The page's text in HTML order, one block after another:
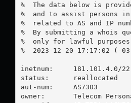
%  The data below is
%  and to assist persons
%  related to AS and IP
%  By submitting a whois
%  only for lawful
%  2023-12-20 17:17:02 (-
inetnum:     181.101.4.0/22
status:      reallocated
aut-num:     AS7303
owner:       Telecom